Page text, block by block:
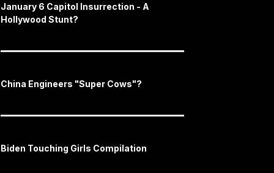
January 6 Capitol Insurrection - A
Hollywood Stunt?
China Engineers "Super Cows"?
Biden Touching Girls Compilation